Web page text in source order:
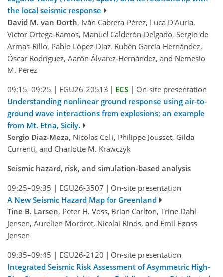
the local seismic response
David M. van Dorth, Iván Cabrera-Pérez, Luca D'Auria,
Víctor Ortega-Ramos, Manuel Calderón-Delgado, Sergio de
Armas-Rillo, Pablo López-Díaz, Rubén García-Hernández,
Óscar Rodríguez, Aarón Álvarez-Hernández, and Nemesio
M. Pérez
09:15–09:25 | EGU26-20513 | ECS | On-site presentation
Understanding nonlinear ground response using air-to-
ground wave interactions from explosions; an example
from Mt. Etna, Sicily.
Sergio Diaz-Meza, Nicolas Celli, Philippe Jousset, Gilda
Currenti, and Charlotte M. Krawczyk
Seismic hazard, risk, and simulation-based analysis
09:25–09:35 | EGU26-3507 | On-site presentation
A New Seismic Hazard Map for Greenland
Tine B. Larsen, Peter H. Voss, Brian Carlton, Trine Dahl-
Jensen, Aurelien Mordret, Nicolai Rinds, and Emil Fønss
Jensen
09:35–09:45 | EGU26-2120 | On-site presentation
Integrated Seismic Risk Assessment of Asymmetric High-